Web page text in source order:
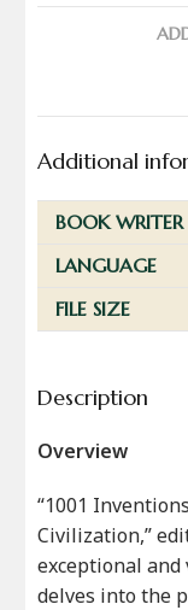
Additional
BOOK WRITER
LANGUAGE
FILE SIZE
Description
Overview
“1001
Civilization,”
exceptional
delves into the